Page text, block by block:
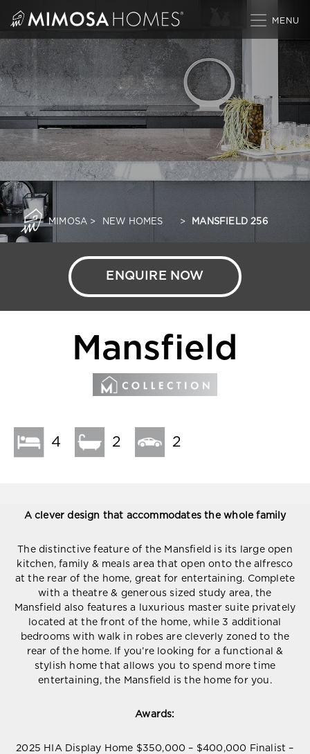
MIMOSA > NEW HOMES > MANSFIELD 256
ENQUIRE NOW
Mansfield
4 2 2
A clever design that accommodates the whole family
The distinctive feature of the Mansfield is its large open
kitchen, family & meals area that open onto the alfresco
at the rear of the home, great for entertaining. Complete
with a theatre & generous sized study area, the
Mansfield also features a luxurious master suite privately
located at the front of the home, while 3 additional
bedrooms with walk in robes are cleverly zoned to the
rear of the home. If you’re looking for a functional &
stylish home that allows you to spend more time
entertaining, the Mansfield is the home for you.
Awards:
2025 HIA Display Home $350,000 – $400,000 Finalist –